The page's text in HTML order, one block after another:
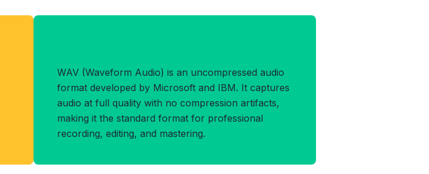
WAV (Waveform Audio) is an uncompressed audio
format developed by Microsoft and IBM. It captures
audio at full quality with no compression artifacts,
making it the standard format for professional
recording, editing, and mastering.